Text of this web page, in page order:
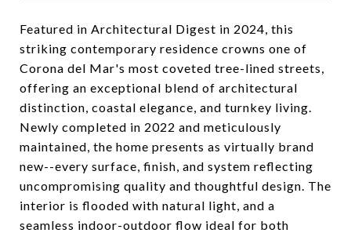
Featured in Architectural Digest in 2024, this
striking contemporary residence crowns one of
Corona del Mar's most coveted tree-lined streets,
offering an exceptional blend of architectural
distinction, coastal elegance, and turnkey living.
Newly completed in 2022 and meticulously
maintained, the home presents as virtually brand
new--every surface, finish, and system reflecting
uncompromising quality and thoughtful design. The
interior is flooded with natural light, and a
seamless indoor-outdoor flow ideal for both